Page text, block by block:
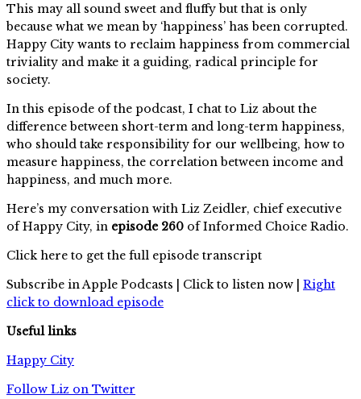
This may all sound sweet and fluffy but that is only
because what we mean by ‘happiness’ has been corrupted.
Happy City wants to reclaim happiness from commercial
triviality and make it a guiding, radical principle for
society.
In this episode of the podcast, I chat to Liz about the
difference between short-term and long-term happiness,
who should take responsibility for our wellbeing, how to
measure happiness, the correlation between income and
happiness, and much more.
Here’s my conversation with Liz Zeidler, chief executive
of Happy City, in episode 260 of Informed Choice Radio.
Click here to get the full episode transcript
Subscribe in Apple Podcasts | Click to listen now | Right
click to download episode
Useful links
Happy City
Follow Liz on Twitter